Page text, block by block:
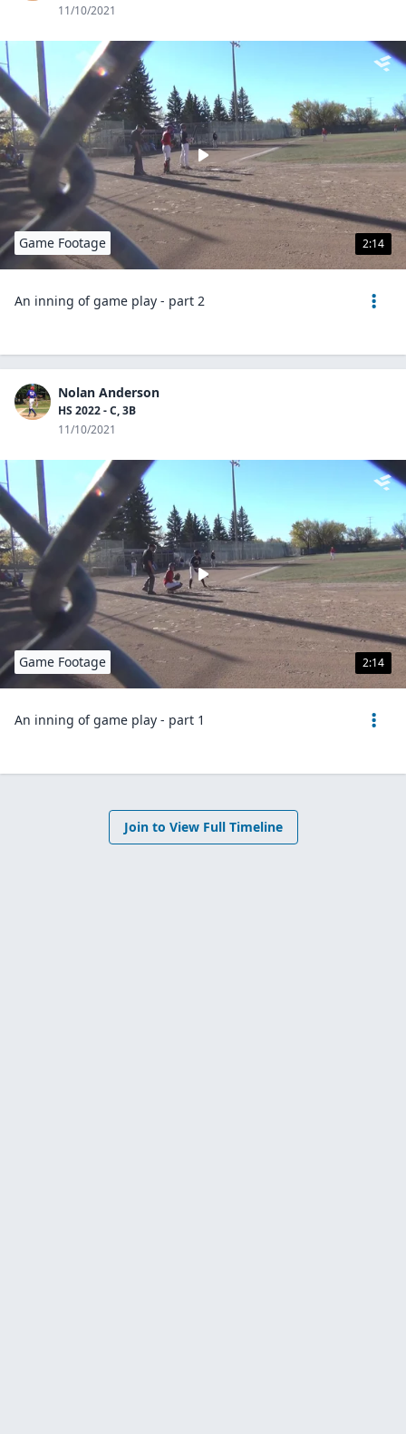
11/10/2021
2:14
Game Footage
An inning of game play - part 2
Nolan Anderson
HS 2022 - C, 3B
11/10/2021
2:14
Game Footage
An inning of game play - part 1
Join to View Full Timeline